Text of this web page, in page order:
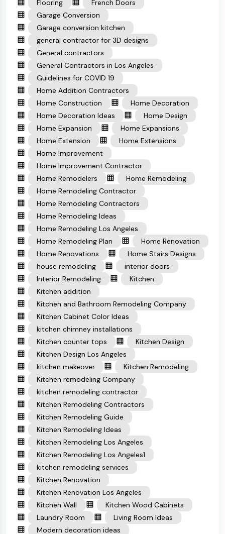
Flooring
French Doors
Garage Conversion
Garage conversion kitchen
general contractor for 3D designs
General contractors
General Contractors in Los Angeles
Guidelines for COVID 19
Home Addition Contractors
Home Construction
Home Decoration
Home Decoration Ideas
Home Design
Home Expansion
Home Expansions
Home Extension
Home Extensions
Home Improvement
Home Improvement Contractor
Home Remodelers
Home Remodeling
Home Remodeling Contractor
Home Remodeling Contractors
Home Remodeling Ideas
Home Remodeling Los Angeles
Home Remodeling Plan
Home Renovation
Home Renovations
Home Stairs Designs
house remodeling
interior doors
Interior Remodeling
Kitchen
Kitchen addition
Kitchen and Bathroom Remodeling Company
Kitchen Cabinet Color Ideas
kitchen chimney installations
Kitchen counter tops
Kitchen Design
Kitchen Design Los Angeles
kitchen makeover
Kitchen Remodeling
Kitchen remodeling Company
kitchen remodeling contractor
Kitchen Remodeling Contractors
Kitchen Remodeling Guide
Kitchen Remodeling Ideas
Kitchen Remodeling Los Angeles
Kitchen Remodeling Los Angeles1
kitchen remodeling services
Kitchen Renovation
Kitchen Renovation Los Angeles
Kitchen Wall
Kitchen Wood Cabinets
Laundry Room
Living Room Ideas
Modern decoration ideas